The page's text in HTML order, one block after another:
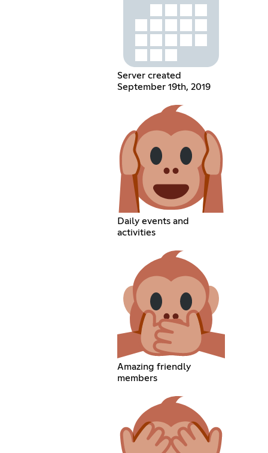
Server created
September 19th, 2019
Daily events and
activities
Amazing friendly
members